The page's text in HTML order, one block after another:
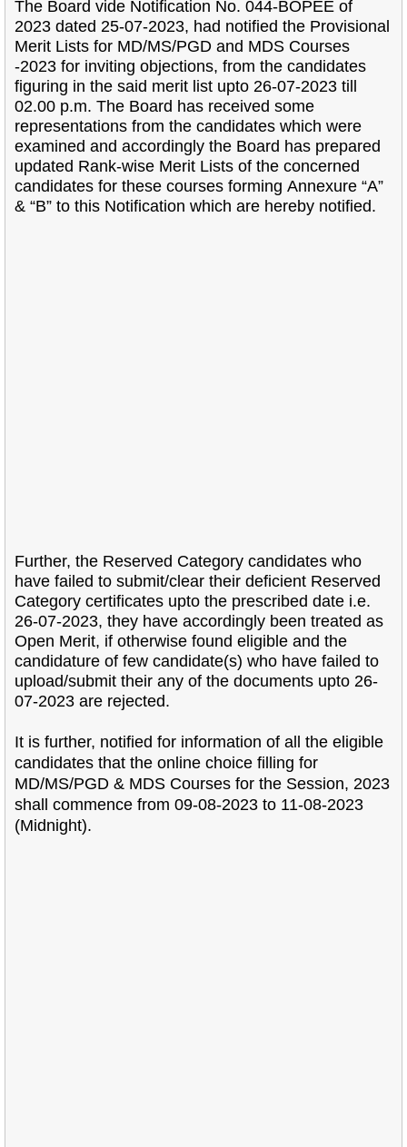
The Board vide Notification No. 044-BOPEE of
2023 dated 25-07-2023, had notified the Provisional
Merit Lists for MD/MS/PGD and MDS Courses
-2023 for inviting objections, from the candidates
figuring in the said merit list upto 26-07-2023 till
02.00 p.m. The Board has received some
representations from the candidates which were
examined and accordingly the Board has prepared
updated Rank-wise Merit Lists of the concerned
candidates for these courses forming Annexure “A”
& “B” to this Notification which are hereby notified.
Further, the Reserved Category candidates who
have failed to submit/clear their deficient Reserved
Category certificates upto the prescribed date i.e.
26-07-2023, they have accordingly been treated as
Open Merit, if otherwise found eligible and the
candidature of few candidate(s) who have failed to
upload/submit their any of the documents upto 26-
07-2023 are rejected.
It is further, notified for information of all the eligible
candidates that the online choice filling for
MD/MS/PGD & MDS Courses for the Session, 2023
shall commence from 09-08-2023 to 11-08-2023
(Midnight).